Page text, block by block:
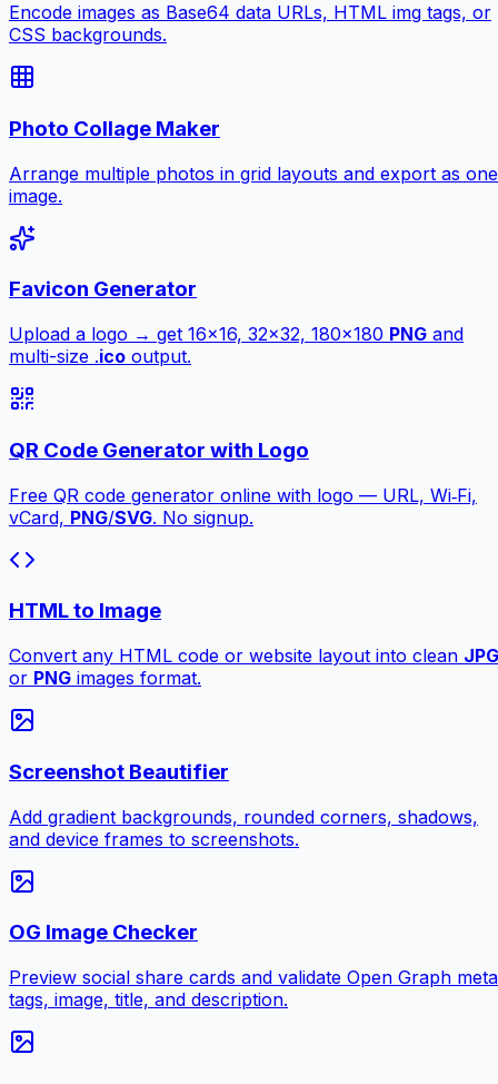
Encode images as Base64 data URLs, HTML img tags, or
CSS backgrounds.
Photo Collage Maker
Arrange multiple photos in grid layouts and export as one
image.
Favicon Generator
Upload a logo → get 16×16, 32×32, 180×180 PNG and
multi-size .ico output.
QR Code Generator with Logo
Free QR code generator online with logo — URL, Wi‑Fi,
vCard, PNG/SVG. No signup.
HTML to Image
Convert any HTML code or website layout into clean JPG
or PNG images format.
Screenshot Beautifier
Add gradient backgrounds, rounded corners, shadows,
and device frames to screenshots.
OG Image Checker
Preview social share cards and validate Open Graph meta
tags, image, title, and description.